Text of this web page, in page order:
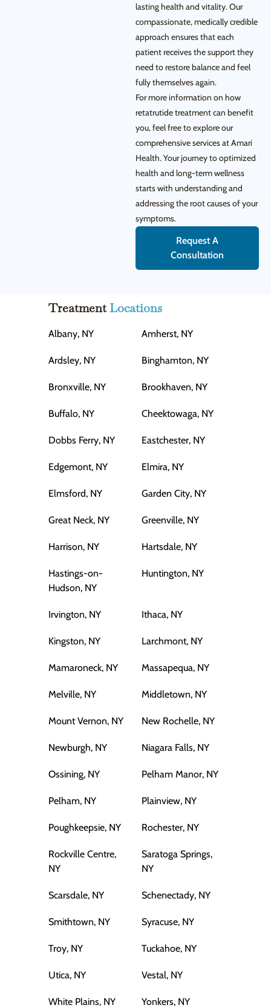
lasting health and vitality. Our
compassionate, medically credible
approach ensures that each
patient receives the support they
need to restore balance and feel
fully themselves again.
For more information on how
retatrutide treatment can benefit
you, feel free to explore our
comprehensive services at Amari
Health. Your journey to optimized
health and long-term wellness
starts with understanding and
addressing the root causes of your
symptoms.
Request A
Consultation
TreatmentLocations
Albany, NY Amherst, NY
Ardsley, NY Binghamton, NY
Bronxville, NY Brookhaven, NY
Buffalo, NY Cheektowaga, NY
Dobbs Ferry, NY Eastchester, NY
Edgemont, NY Elmira, NY
Elmsford, NY Garden City, NY
Great Neck, NY Greenville, NY
Harrison, NY Hartsdale, NY
Hastings-on-
Hudson, NY
Huntington, NY
Irvington, NY Ithaca, NY
Kingston, NY Larchmont, NY
Mamaroneck, NY Massapequa, NY
Melville, NY Middletown, NY
Mount Vernon, NY New Rochelle, NY
Newburgh, NY Niagara Falls, NY
Ossining, NY Pelham Manor, NY
Pelham, NY Plainview, NY
Poughkeepsie, NY Rochester, NY
Rockville Centre,
NY
Saratoga Springs,
NY
Scarsdale, NY Schenectady, NY
Smithtown, NY Syracuse, NY
Troy, NY Tuckahoe, NY
Utica, NY Vestal, NY
White Plains, NY Yonkers, NY